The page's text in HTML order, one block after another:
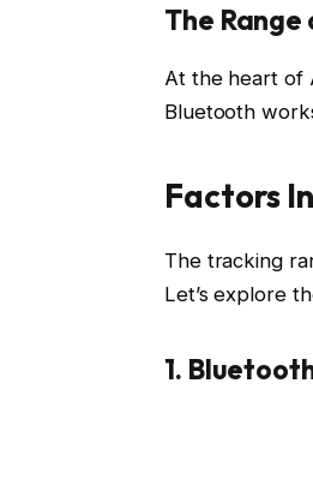
The
At the heart of
Bluetooth
Factors
The tracking
Let’s explore
1.